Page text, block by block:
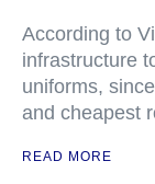
According to
infrastructure
uniforms,
and cheapest
READ MORE